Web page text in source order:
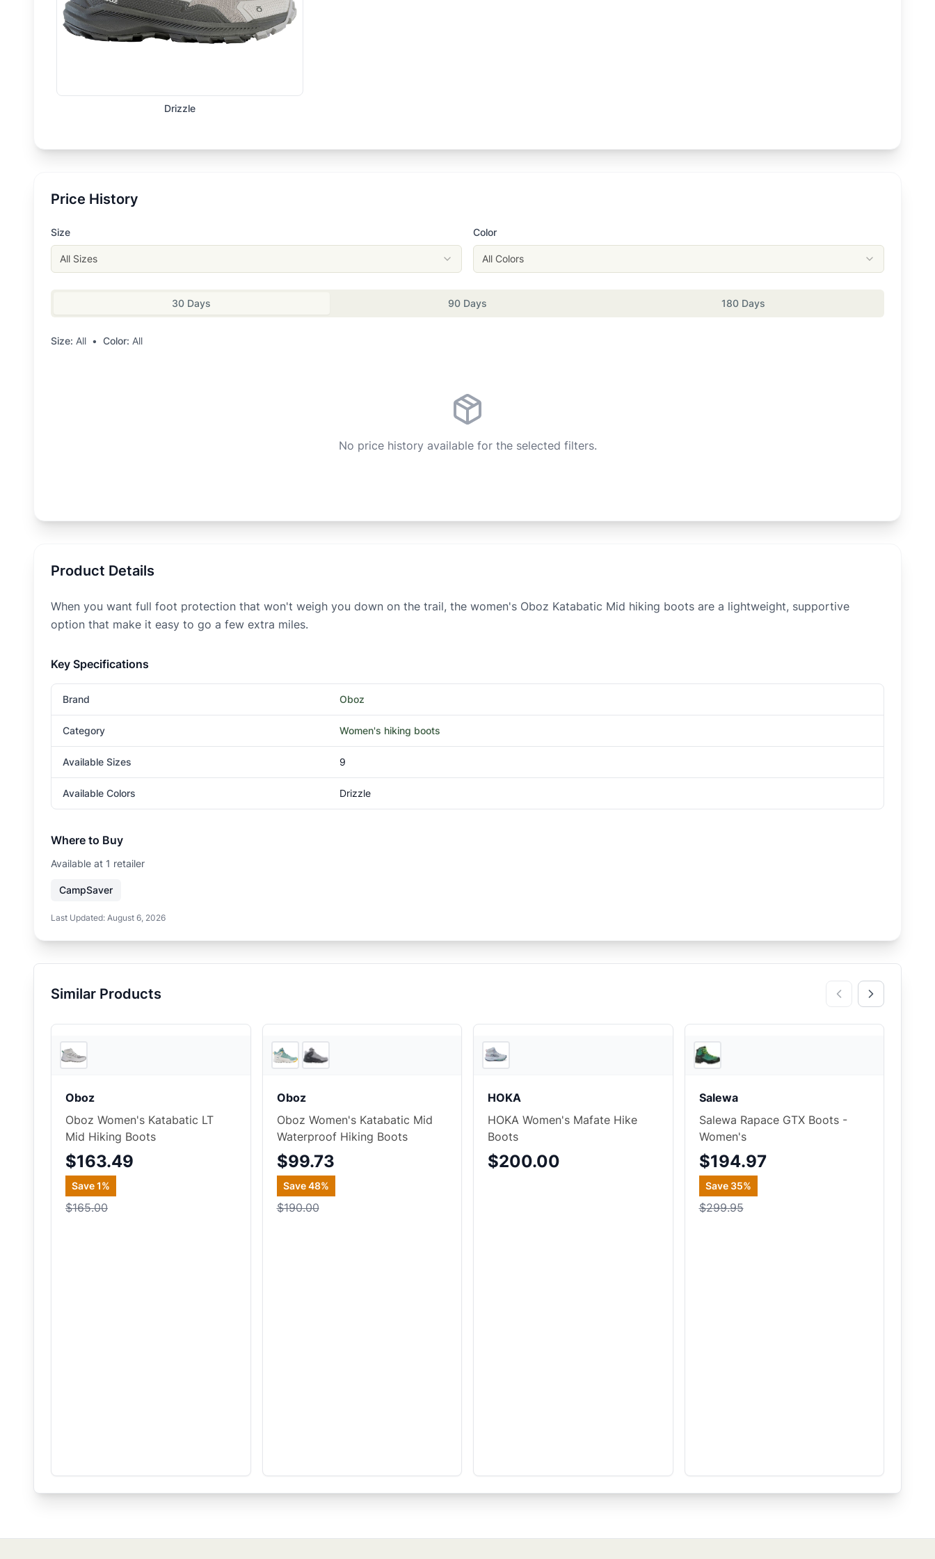
Drizzle
Price History
Size
All Sizes
Color
All Colors
30 Days 90 Days 180 Days
Size: All • Color: All
No price history available for the selected filters.
Product Details
When you want full foot protection that won't weigh you down on the trail, the women's Oboz Katabatic Mid hiking boots are a lightweight, supportive
option that make it easy to go a few extra miles.
Key Specifications
Brand Oboz
Category Women's hiking boots
Available Sizes 9
Available Colors Drizzle
Where to Buy
Available at 1 retailer
CampSaver
Last Updated: August 6, 2026
Similar Products
Oboz
Oboz Women's Katabatic LT
Mid Hiking Boots
$163.49
Save1%
$165.00
Oboz
Oboz Women's Katabatic Mid
Waterproof Hiking Boots
$99.73
Save48%
$190.00
HOKA
HOKA Women's Mafate Hike
Boots
$200.00
Salewa
Salewa Rapace GTX Boots -
Women's
$194.97
Save 35%
$299.95